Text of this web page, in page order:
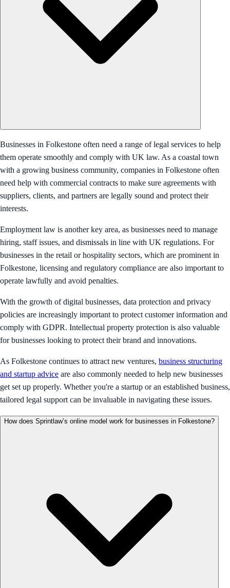
Businesses in Folkestone often need a range of legal services to help
them operate smoothly and comply with UK law. As a coastal town
with a growing business community, companies in Folkestone often
need help with commercial contracts to make sure agreements with
suppliers, clients, and partners are legally sound and protect their
interests.
Employment law is another key area, as businesses need to manage
hiring, staff issues, and dismissals in line with UK regulations. For
businesses in the retail or hospitality sectors, which are prominent in
Folkestone, licensing and regulatory compliance are also important to
operate lawfully and avoid penalties.
With the growth of digital businesses, data protection and privacy
policies are increasingly important to protect customer information and
comply with GDPR. Intellectual property protection is also valuable
for businesses looking to protect their brand and innovations.
As Folkestone continues to attract new ventures, business structuring
and startup advice are also commonly needed to help new businesses
get set up properly. Whether you're a startup or an established business,
tailored legal support can be invaluable in navigating these issues.
How does Sprintlaw’s online model work for businesses in Folkestone?